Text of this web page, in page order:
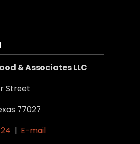
& Associates LLC
Street
77027
| E-mail